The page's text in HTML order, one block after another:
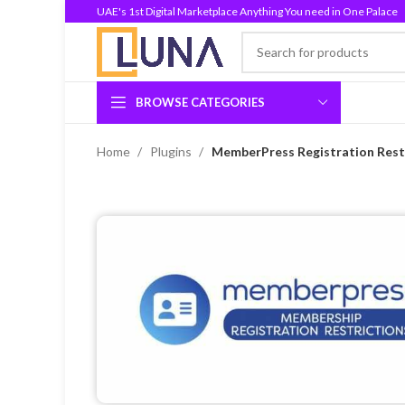
UAE's 1st Digital Marketplace Anything You need in One Palace
BROWSE CATEGORIES
Home Plugins MemberPress Registration